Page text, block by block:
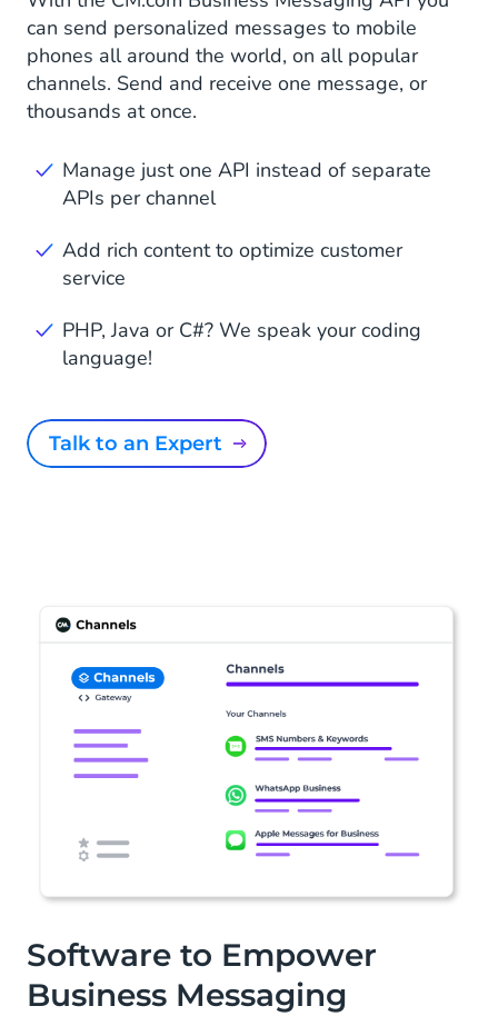
can send personalized messages to mobile
phones all around the world, on all popular
channels. Send and receive one message, or
thousands at once.
Manage just one API instead of separate
APIs per channel
Add rich content to optimize customer
service
PHP, Java or C#? We speak your coding
language!
Talk to an Expert
Software to Empower
Business Messaging